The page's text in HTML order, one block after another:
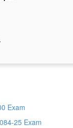
Exam
25 Exam